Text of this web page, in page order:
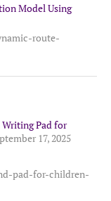
Model Using
route-
Pad for
17, 2025
pad-for-children-